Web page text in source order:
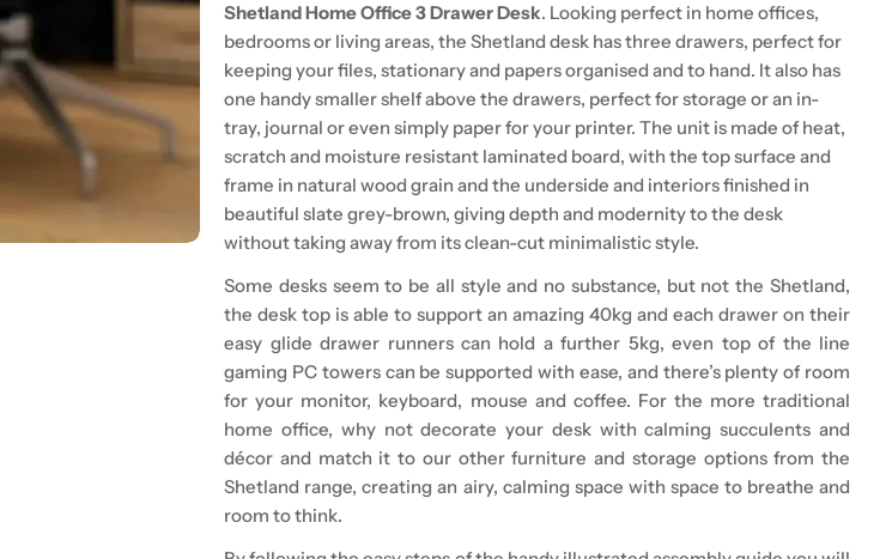
Shetland Home Office 3 Drawer Desk. Looking perfect in home offices,
bedrooms or living areas, the Shetland desk has three drawers, perfect for
keeping your files, stationary and papers organised and to hand. It also has
one handy smaller shelf above the drawers, perfect for storage or an in-
tray, journal or even simply paper for your printer. The unit is made of heat,
scratch and moisture resistant laminated board, with the top surface and
frame in natural wood grain and the underside and interiors finished in
beautiful slate grey-brown, giving depth and modernity to the desk
without taking away from its clean-cut minimalistic style.
Some desks seem to be all style and no substance, but not the Shetland,
the desk top is able to support an amazing 40kg and each drawer on their
easy glide drawer runners can hold a further 5kg, even top of the line
gaming PC towers can be supported with ease, and there’s plenty of room
for your monitor, keyboard, mouse and coffee. For the more traditional
home office, why not decorate your desk with calming succulents and
décor and match it to our other furniture and storage options from the
Shetland range, creating an airy, calming space with space to breathe and
room to think.